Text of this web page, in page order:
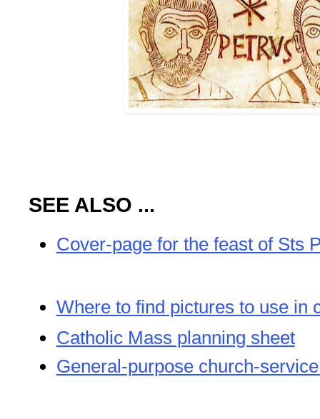
SEE ALSO ...
Cover-page for the feast of Sts
Where to find pictures to use in
Catholic Mass planning sheet
General-purpose church-